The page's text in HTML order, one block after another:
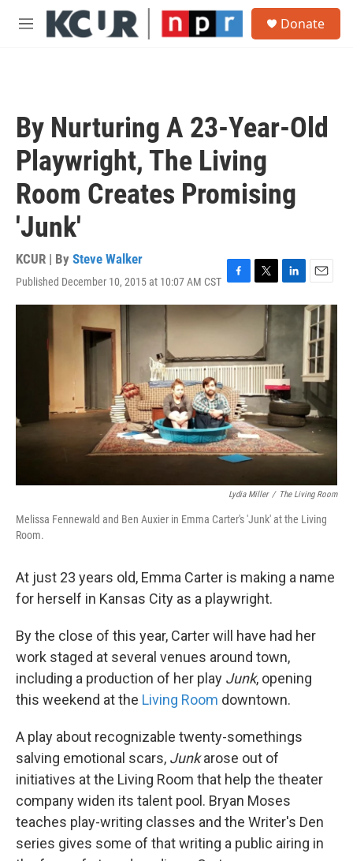
Skip to main content
M
Donate
By Nurturing A 23-Year-Old
Playwright, The Living
Room Creates Promising
'Junk'
KCUR | By Steve Walker
Published December 10, 2015 at 10:07 AM CST F
a
c
e
o
o
k
T
w
i
e
r
L
i
k
d
I
n
E
m
a
i
l
Lydia Miller / The Living Room
Melissa Fennewald and Ben Auxier in Emma Carter's 'Junk' at the Living
Room.
At just 23 years old, Emma Carter is making a name
for herself in Kansas City as a playwright.
By the close of this year, Carter will have had her
work staged at several venues around town,
including a production of her play Junk, opening
this weekend at the Living Room downtown.
A play about recognizable twenty-somethings
salving emotional scars, Junkarose out of
initiatives at the Living Room that help the theater
company widen its talent pool. Bryan Moses
teaches play-writing classes and the Writer's Den
series gives some of that writing a public airing in